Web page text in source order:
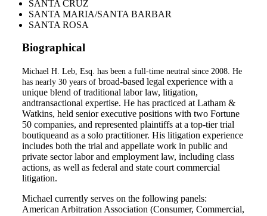
SANTA CRUZ
SANTA MARIA/SANTA BARBAR
SANTA ROSA
Biographical
Michael H. Leb, Esq. has been a full-time neutral since 2008. He
has nearly 30 years of broad-based legal experience with a
unique blend of traditional labor law, litigation,
andtransactional expertise. He has practiced at Latham &
Watkins, held senior executive positions with two Fortune
50 companies, and represented plaintiffs at a top-tier trial
boutiqueand as a solo practitioner. His litigation experience
includes both the trial and appellate work in public and
private sector labor and employment law, including class
actions, as well as federal and state court commercial
litigation.
Michael currently serves on the following panels:
American Arbitration Association (Consumer, Commercial,